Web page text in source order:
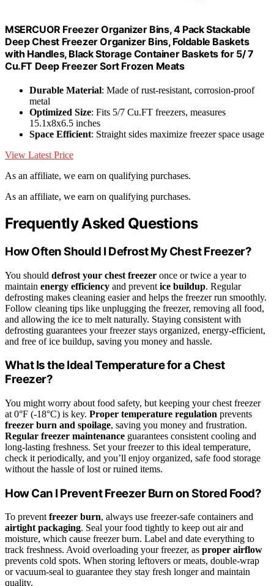
MSERCUOR Freezer Organizer Bins, 4 Pack Stackable
Deep Chest Freezer Organizer Bins, Foldable Baskets
with Handles, Black Storage Container Baskets for 5/ 7
Cu.FT Deep Freezer Sort Frozen Meats
Durable Material: Made of rust-resistant, corrosion-proof
metal
Optimized Size: Fits 5/7 Cu.FT freezers, measures
15.1x8x6.5 inches
Space Efficient: Straight sides maximize freezer space usage
View Latest Price
As an affiliate, we earn on qualifying purchases.
As an affiliate, we earn on qualifying purchases.
Frequently Asked Questions
How Often Should I Defrost My Chest Freezer?
You should defrost your chest freezer once or twice a year to
maintain energy efficiency and prevent ice buildup. Regular
defrosting makes cleaning easier and helps the freezer run smoothly.
Follow cleaning tips like unplugging the freezer, removing all food,
and allowing the ice to melt naturally. Staying consistent with
defrosting guarantees your freezer stays organized, energy-efficient,
and free of ice buildup, saving you money and hassle.
What Is the Ideal Temperature for a Chest
Freezer?
You might worry about food safety, but keeping your chest freezer
at 0°F (-18°C) is key. Proper temperature regulation prevents
freezer burn and spoilage, saving you money and frustration.
Regular freezer maintenance guarantees consistent cooling and
long-lasting freshness. Set your freezer to this ideal temperature,
check it periodically, and you’ll enjoy organized, safe food storage
without the hassle of lost or ruined items.
How Can I Prevent Freezer Burn on Stored Food?
To prevent freezer burn, always use freezer-safe containers and
airtight packaging. Seal your food tightly to keep out air and
moisture, which cause freezer burn. Label and date everything to
track freshness. Avoid overloading your freezer, as proper airflow
prevents cold spots. When storing leftovers or meats, double-wrap
or vacuum-seal to guarantee they stay fresh longer and maintain
quality.